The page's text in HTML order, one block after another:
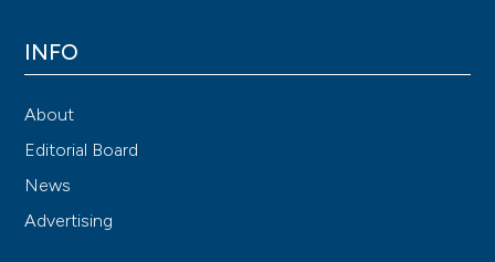
INFO
About
Editorial Board
News
Advertising